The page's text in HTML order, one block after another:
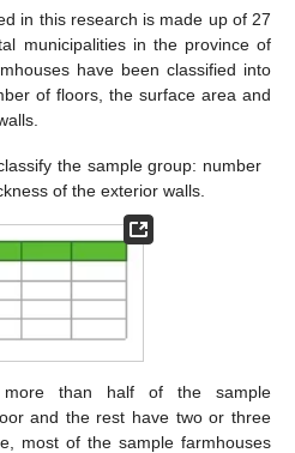
in this research is made up of 27
municipalities in the province of
have been classified into
of floors, the surface area and
the sample group: number
of the exterior walls.
than half of the sample
and the rest have two or three
most of the sample farmhouses